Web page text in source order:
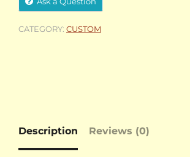
CATEGORY: CUSTOM
Description Reviews (0)